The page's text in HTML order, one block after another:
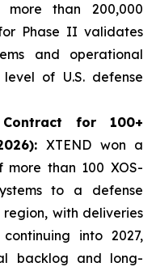
than 200,000
Phase II validates
and operational
of U.S. defense
for 100+
XTEND won a
than 100 XOS-
to a defense
with deliveries
into 2027,
backlog and long-